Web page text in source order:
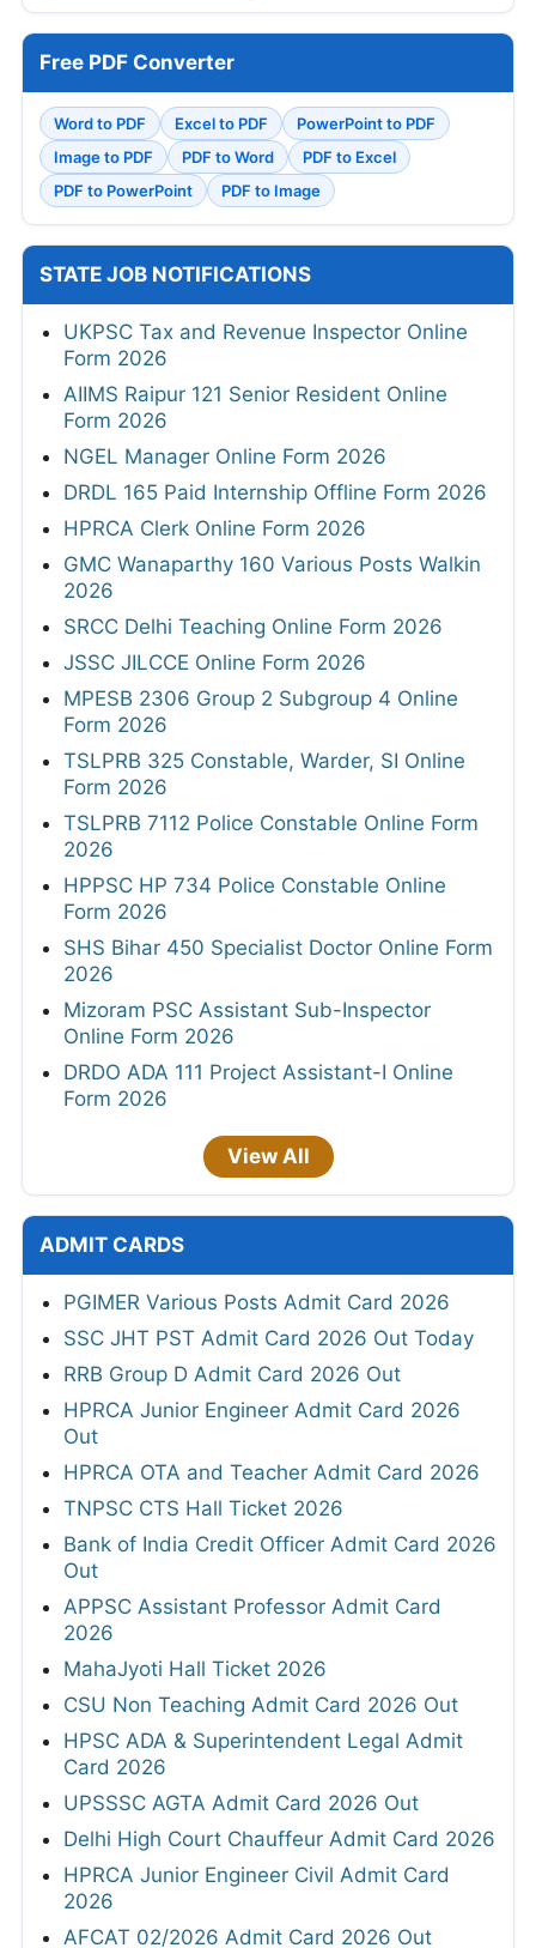
Free PDF Converter
Word to PDF Excel to PDF
PowerPoint to PDF
Image to PDF
PDF to Word
PDF to Excel
PDF to PowerPoint
PDF to Image
STATE JOB NOTIFICATIONS
UKPSC Tax and Revenue Inspector Online
Form 2026
AIIMS Raipur 121 Senior Resident Online
Form 2026
NGEL Manager Online Form 2026
DRDL 165 Paid Internship Offline Form 2026
HPRCA Clerk Online Form 2026
GMC Wanaparthy 160 Various Posts Walkin
2026
SRCC Delhi Teaching Online Form 2026
JSSC JILCCE Online Form 2026
MPESB 2306 Group 2 Subgroup 4 Online
Form 2026
TSLPRB 325 Constable, Warder, SI Online
Form 2026
TSLPRB 7112 Police Constable Online Form
2026
HPPSC HP 734 Police Constable Online
Form 2026
SHS Bihar 450 Specialist Doctor Online Form
2026
Mizoram PSC Assistant Sub-Inspector
Online Form 2026
DRDO ADA 111 Project Assistant-I Online
Form 2026
View All
ADMIT CARDS
PGIMER Various Posts Admit Card 2026
SSC JHT PST Admit Card 2026 Out Today
RRB Group D Admit Card 2026 Out
HPRCA Junior Engineer Admit Card 2026
Out
HPRCA OTA and Teacher Admit Card 2026
TNPSC CTS Hall Ticket 2026
Bank of India Credit Officer Admit Card 2026
Out
APPSC Assistant Professor Admit Card
2026
MahaJyoti Hall Ticket 2026
CSU Non Teaching Admit Card 2026 Out
HPSC ADA & Superintendent Legal Admit
Card 2026
UPSSSC AGTA Admit Card 2026 Out
Delhi High Court Chauffeur Admit Card 2026
HPRCA Junior Engineer Civil Admit Card
2026
AFCAT 02/2026 Admit Card 2026 Out